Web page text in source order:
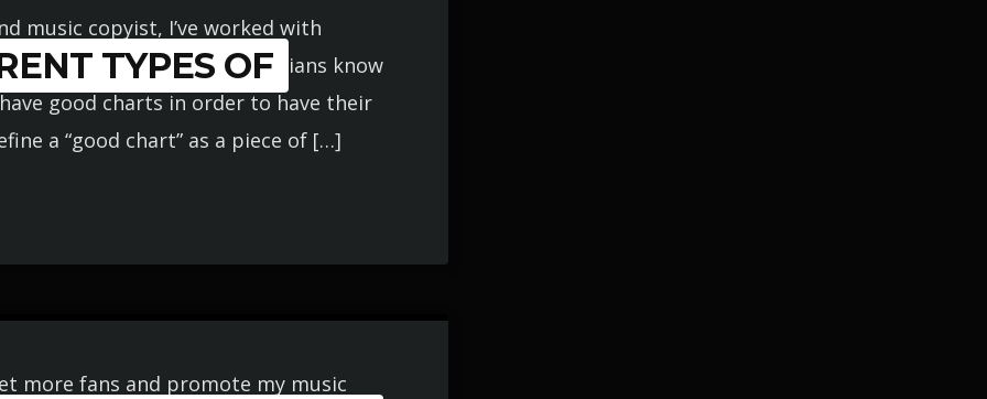
TYPES OF
music copyist, I’ve worked with
Though working musicians know
good charts in order to have their
a “good chart” as a piece of […]
more fans and promote my music